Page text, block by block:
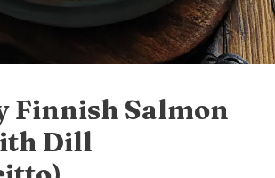
Finnish Salmon
Dill